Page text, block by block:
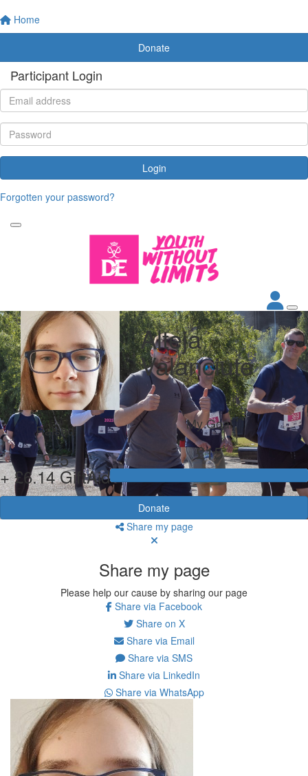
Home
Donate
Participant Login
Login
Forgotten your password?
Alteja
Valanciute
Raised
£25
+ £6.14 GiftAid
My Goal
£15
Donate
Share my page
Share my page
Please help our cause by sharing our page
Share via Facebook
Share on X
Share via Email
Share via SMS
Share via LinkedIn
Share via WhatsApp